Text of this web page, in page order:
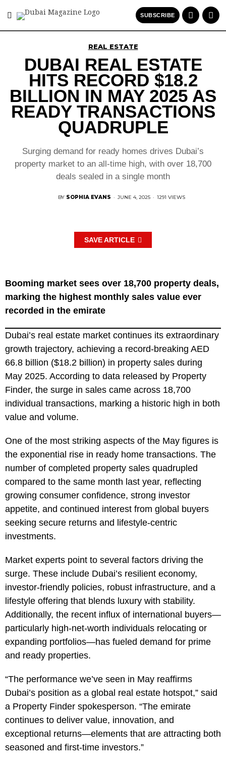
SUBSCRIBE
REAL ESTATE
DUBAI REAL ESTATE
HITS RECORD $18.2
BILLION IN MAY 2025 AS
READY TRANSACTIONS
QUADRUPLE
Surging demand for ready homes drives Dubai’s
property market to an all-time high, with over 18,700
deals sealed in a single month
BY SOPHIA EVANS · JUNE 4, 2025 · 1291 VIEWS
SAVE ARTICLE
Booming market sees over 18,700 property deals,
marking the highest monthly sales value ever
recorded in the emirate
Dubai’s real estate market continues its extraordinary
growth trajectory, achieving a record-breaking AED
66.8 billion ($18.2 billion) in property sales during
May 2025. According to data released by Property
Finder, the surge in sales came across 18,700
individual transactions, marking a historic high in both
value and volume.
One of the most striking aspects of the May figures is
the exponential rise in ready home transactions. The
number of completed property sales quadrupled
compared to the same month last year, reflecting
growing consumer confidence, strong investor
appetite, and continued interest from global buyers
seeking secure returns and lifestyle-centric
investments.
Market experts point to several factors driving the
surge. These include Dubai’s resilient economy,
investor-friendly policies, robust infrastructure, and a
lifestyle offering that blends luxury with stability.
Additionally, the recent influx of international buyers—
particularly high-net-worth individuals relocating or
expanding portfolios—has fueled demand for prime
and ready properties.
“The performance we’ve seen in May reaffirms
Dubai’s position as a global real estate hotspot,” said
a Property Finder spokesperson. “The emirate
continues to deliver value, innovation, and
exceptional returns—elements that are attracting both
seasoned and first-time investors.”